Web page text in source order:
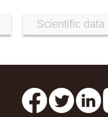
Scientific data